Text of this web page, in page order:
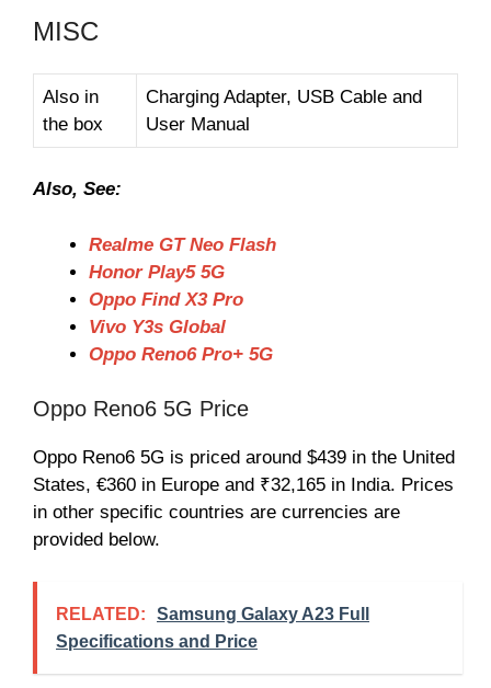
MISC
Also in
the box
Charging Adapter, USB Cable and
User Manual
Also, See:
Realme GT Neo Flash
Honor Play5 5G
Oppo Find X3 Pro
Vivo Y3s Global
Oppo Reno6 Pro+ 5G
Oppo Reno6 5G Price
Oppo Reno6 5G is priced around $439 in the United
States, €360 in Europe and ₹32,165 in India. Prices
in other specific countries are currencies are
provided below.
RELATED:
Samsung Galaxy A23 Full
Specifications and Price